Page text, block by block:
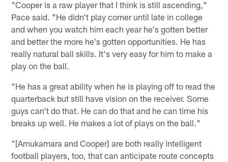
"Cooper is a raw player that I think is still ascending,"
Pace said. "He didn't play corner until late in college
and when you watch him each year he's gotten better
and better the more he's gotten opportunities. He has
really natural ball skills. It's very easy for him to make a
play on the ball.
"He has a great ability when he is playing off to read the
quarterback but still have vision on the receiver. Some
guys can't do that. He can do that and he can time his
breaks up well. He makes a lot of plays on the ball."
"[Amukamara and Cooper] are both really intelligent
football players, too, that can anticipate route concepts